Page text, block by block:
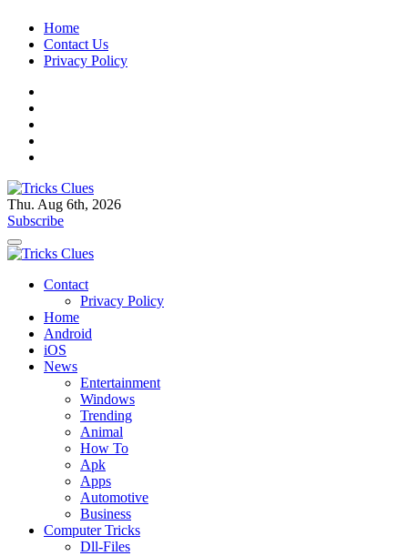
Skip
content
Home
Contact Us
Privacy Policy
Tricks Clues
Technology Blog, and How To Guides
Thu. Aug 6th, 2026
Subscribe
Tricks Clues
Technology Blog, and How To Guides
Contact
Privacy Policy
Home
Android
iOS
News
Entertainment
Windows
Trending
Animal
How To
Apk
Apps
Automotive
Business
Computer Tricks
Dll-Files